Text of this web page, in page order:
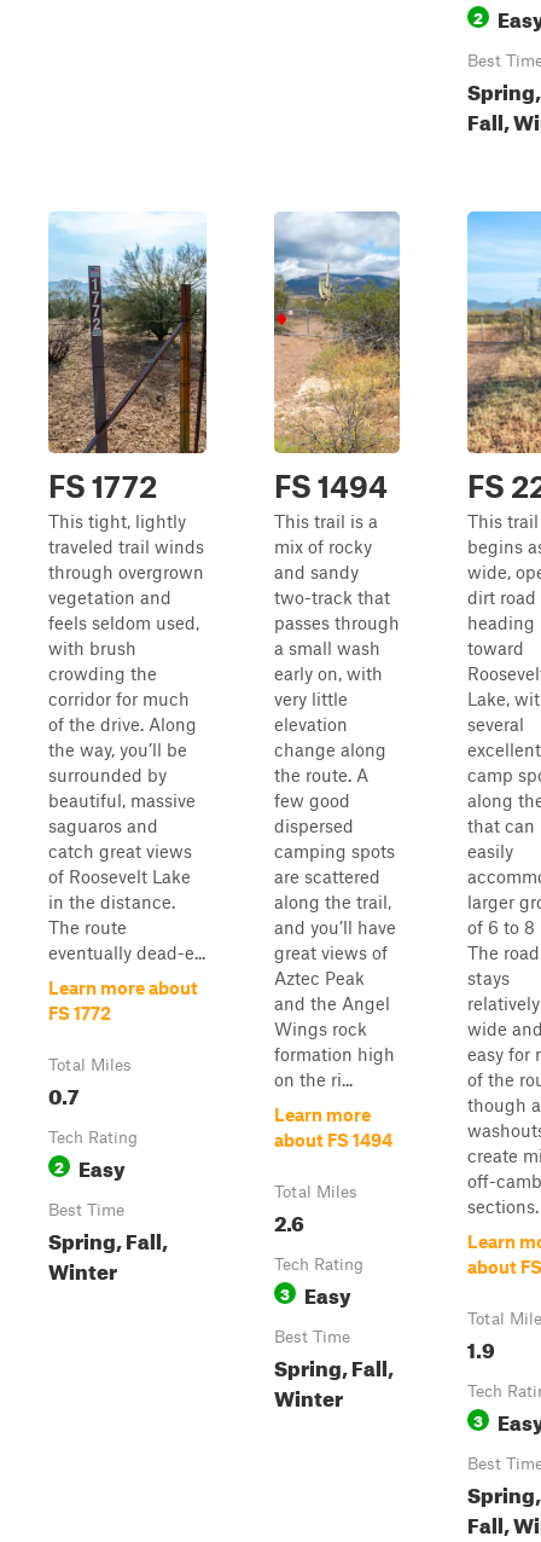
2
Best
Spring,
Fall,
FS 1772
This tight, lightly
traveled trail winds
through overgrown
vegetation and
feels seldom used,
with brush
crowding the
corridor for much
of the drive. Along
the way, you’ll be
surrounded by
beautiful, massive
saguaros and
catch great views
of Roosevelt Lake
in the distance.
The route
eventually dead-e...
Learn more about
FS 1772
Total Miles
0.7
Tech Rating
2 Easy
Best Time
Spring, Fall,
Winter
FS 1494
This trail is a
mix of rocky
and sandy
two-track that
passes through
a small wash
early on, with
very little
elevation
change along
the route. A
few good
dispersed
camping spots
are scattered
along the trail,
and you’ll have
great views of
Aztec Peak
and the Angel
Wings rock
formation high
on the ri...
Learn more
about FS 1494
Total Miles
2.6
Tech Rating
3 Easy
Best Time
Spring, Fall,
Winter
FS
This trail
begins
wide,
dirt road
heading
toward
Lake,
several
excellent
camp
along
that can
easily
larger
of 6 to 8
The road
stays
relatively
wide
easy for
of the
though
create
off-
sections.
Learn
about
Total
1.9
Tech
3
Best
Spring,
Fall,